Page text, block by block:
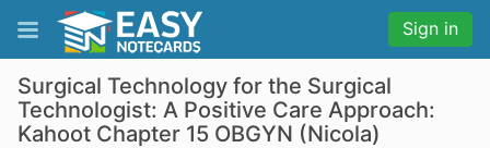
Sign in
Surgical Technology for the Surgical
Technologist: A Positive Care Approach:
Kahoot Chapter 15 OBGYN (Nicola)